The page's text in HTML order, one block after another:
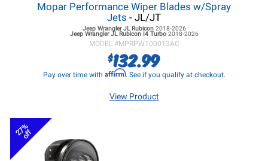
Mopar Performance Wiper Blades w/Spray
Jets - JL/JT
Jeep Wrangler JLRubicon 2018-2026
Jeep Wrangler JLRubicon I4 Turbo 2018-2026
MODEL #MPRPW100013AC
$132.99
Pay over time with Affirm. See if you qualify at checkout.
View Product
27%
off